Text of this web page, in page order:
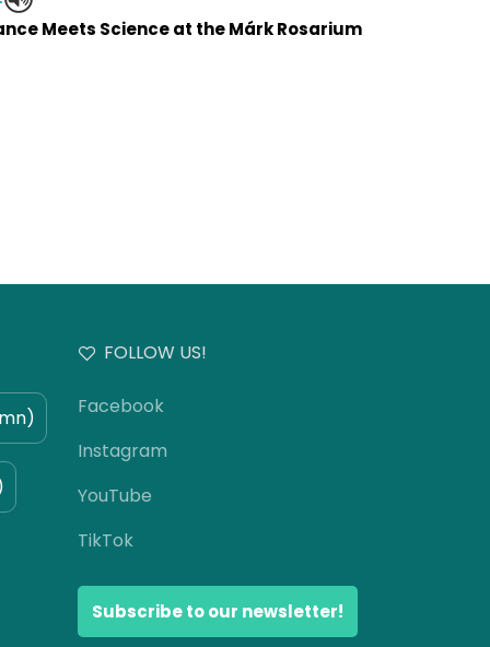
Meets Science at the Márk Rosarium
FOLLOW US!
Facebook
Instagram
YouTube
TikTok
Subscribe to our newsletter!